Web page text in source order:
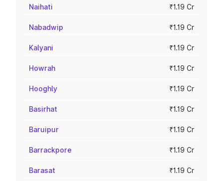
Naihati ₹1.19 Cr
Nabadwip ₹1.19 Cr
Kalyani ₹1.19 Cr
Howrah ₹1.19 Cr
Hooghly ₹1.19 Cr
Basirhat ₹1.19 Cr
Baruipur ₹1.19 Cr
Barrackpore ₹1.19 Cr
Barasat ₹1.19 Cr